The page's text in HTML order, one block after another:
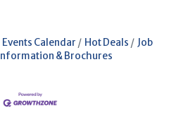
Events Calendar Hot Deals
Job
Information & Brochures